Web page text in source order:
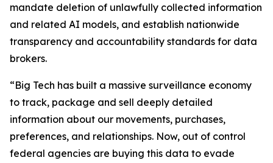
mandate deletion of unlawfully collected information
and related AI models, and establish nationwide
transparency and accountability standards for data
brokers.
“Big Tech has built a massive surveillance economy
to track, package and sell deeply detailed
information about our movements, purchases,
preferences, and relationships. Now, out of control
federal agencies are buying this data to evade